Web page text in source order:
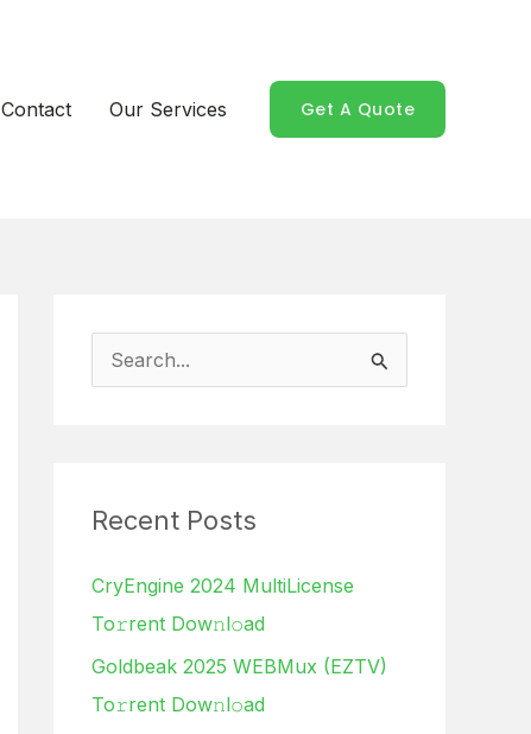
Contact Our Services Get A Quote
c
f
o
r
Recent Posts
CryEngine 2024 MultiLicense
To𝚛rent Dow𝚗l𝚘ad
Goldbeak 2025 WEBMux (EZTV)
To𝚛rent Dow𝚗l𝚘ad